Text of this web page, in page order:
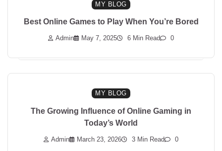
MY BLOG
Best Online Games to Play When You’re Bored
Admin May 7, 2025 6 Min Read 0
MY BLOG
The Growing Influence of Online Gaming in
Today’s World
Admin March 23, 2026 3 Min Read 0